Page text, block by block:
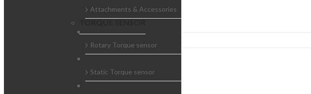
Attachments & Accessories
Rotary Torque sensor
Static Torque sensor